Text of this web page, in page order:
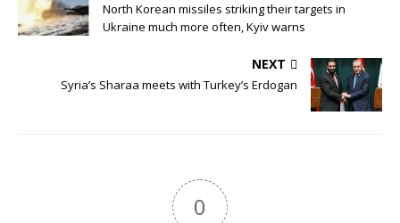
North Korean missiles striking their targets in
Ukraine much more often, Kyiv warns
NEXT
Syria’s Sharaa meets with Turkey’s Erdogan
0